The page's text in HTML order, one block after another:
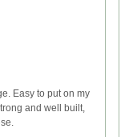
Easy to put on my
and well built,